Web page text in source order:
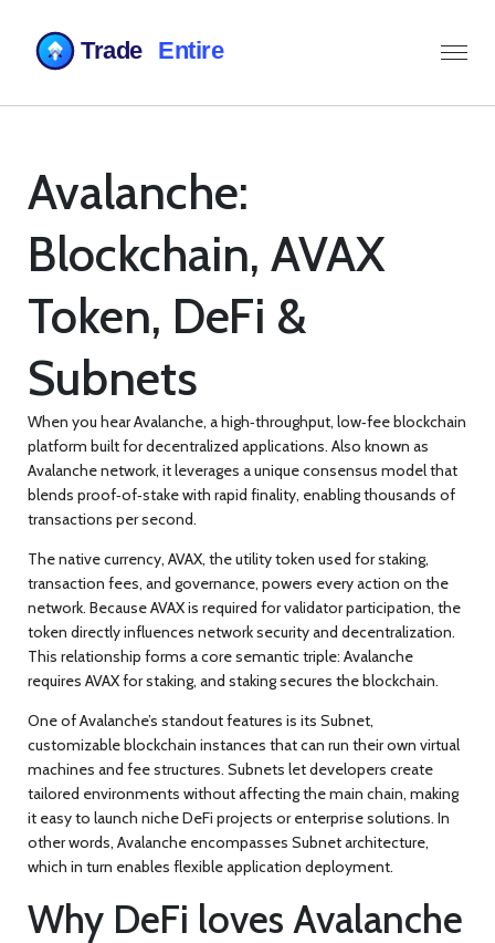
Avalanche:
Blockchain, AVAX
Token, DeFi &
Subnets
When you hearAvalanche, a high‑throughput, low‑fee blockchain
platform built for decentralized applications. Also known as
Avalanche network, it leverages a unique consensus model that
blends proof‑of‑stake with rapid finality, enabling thousands of
transactions per second.
The native currency, AVAX, the utility token used for staking,
transaction fees, and governance, powers every action on the
network. Because AVAX is required for validator participation, the
token directly influences network security and decentralization.
This relationship forms a core semantic triple: Avalanche
requires AVAX for staking, and staking secures the blockchain.
One of Avalanche’s standout features is its Subnet,
customizable blockchain instances that can run their own virtual
machines and fee structures. Subnets let developers create
tailored environments without affecting the main chain, making
it easy to launch niche DeFi projects or enterprise solutions. In
other words, Avalanche encompasses Subnet architecture,
which in turn enables flexible application deployment.
Why DeFi loves Avalanche